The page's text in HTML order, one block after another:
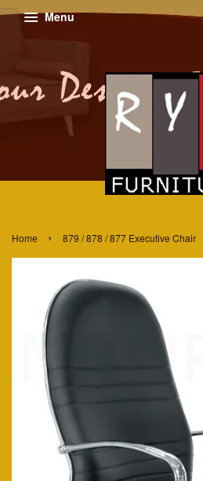
Menu
Home › 879 / 878 / 877 Executive Chair